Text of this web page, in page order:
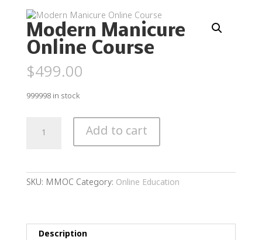
Modern Manicure
Online Course
$499.00
999998 in stock
Manicure
quantity
Add to cart
SKU: MMOC Category: Online Education
Description